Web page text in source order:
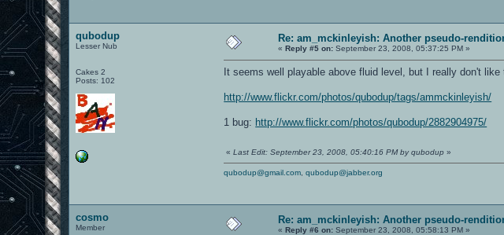
qubodup
Lesser Nub
Cakes 2
Posts: 102
Re: am_mckinleyish: Another pseudo-
«Reply #5 on: September 23, 2008, 05:37:25 PM »
It seems well playable above fluid level, but I really don't
http://www.flickr.com/photos/qubodup/tags/ammckinleyish/
1 bug: http://www.flickr.com/photos/qubodup/2882904975/
«Last Edit: September 23, 2008, 05:40:16 PM by qubodup »
qubodup@gmail.com ,qubodup@jabber.org
cosmo
Member
Re: am_mckinleyish: Another pseudo-
«Reply #6 on: September 23, 2008, 05:58:13 PM »